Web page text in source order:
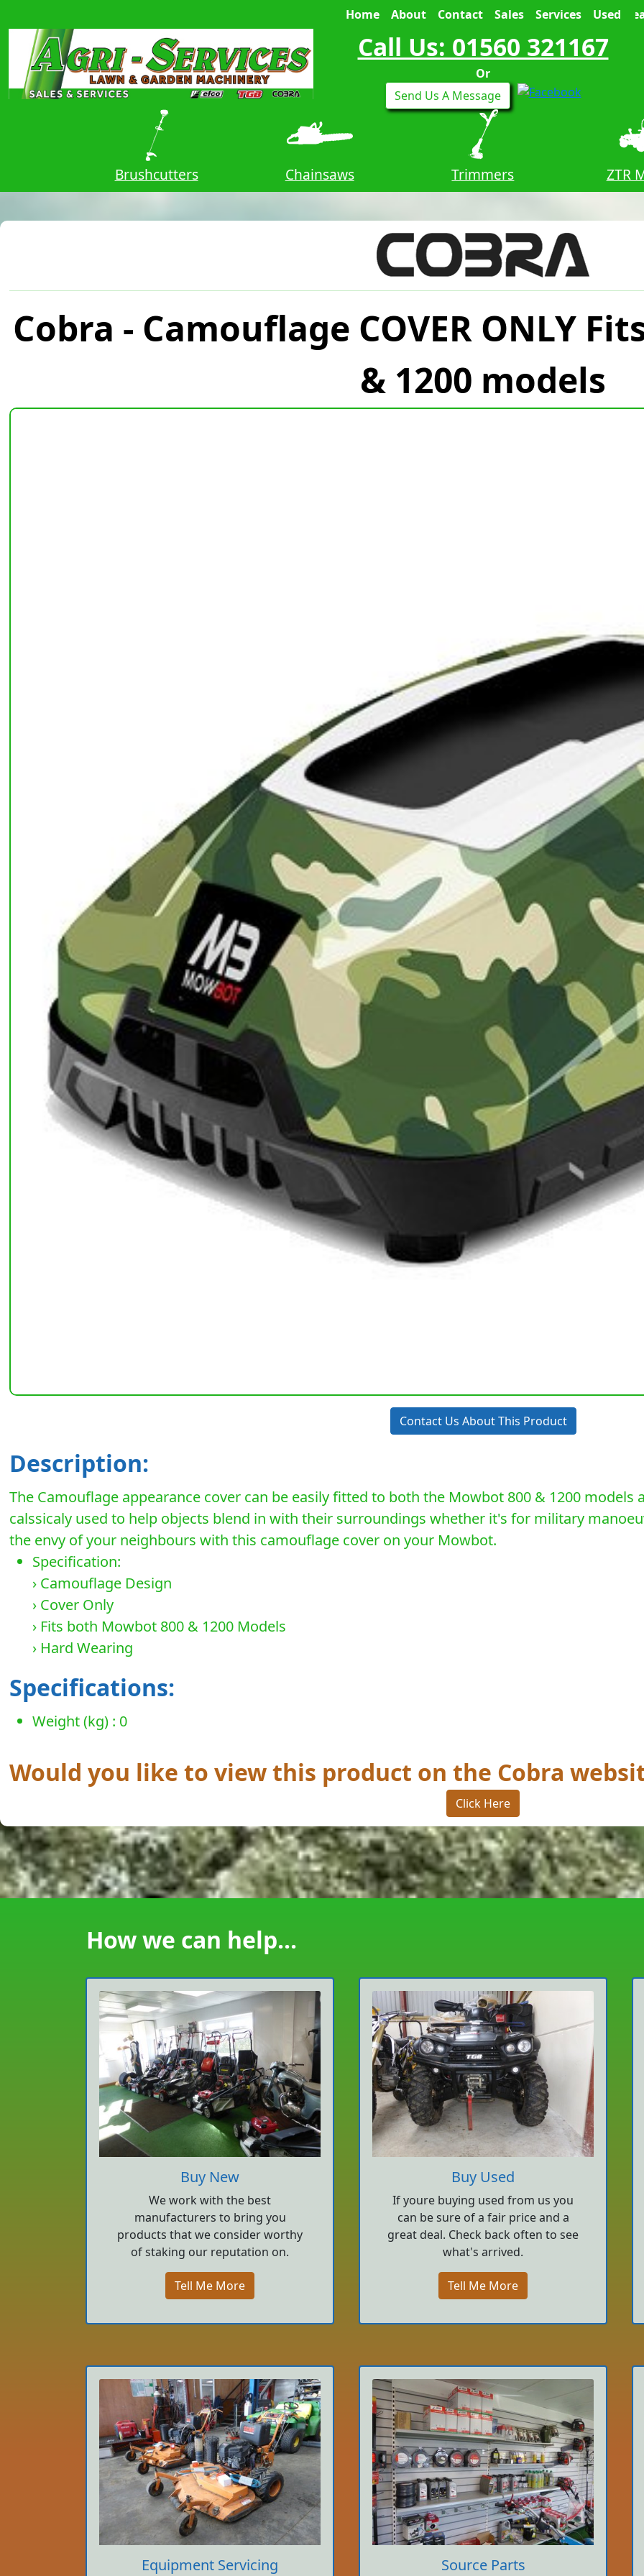
Home About Contact Sales Services Used
Call Us: 01560 321167
Or
Send Us A Message
Brushcutters Chainsaws Trimmers ZTR
Cobra - Camouflage COVER ONLY
& 1200 models
Contact Us About This Product
Description:
The Camouflage appearance cover can be easily fitted to both the Mowbot 800 & 1200 models
calssicaly used to help objects blend in with their surroundings whether it's for military
the envy of your neighbours with this camouflage cover on your Mowbot.
Specification:
› Camouflage Design
› Cover Only
› Fits both Mowbot 800 & 1200 Models
› Hard Wearing
Specifications:
Weight (kg) : 0
Would you like to view this product on the Cobra
Click Here
How we can help...
Buy New
We work with the best
manufacturers to bring you
products that we consider worthy
of staking our reputation on.
Tell Me More
Buy Used
If youre buying used from us you
can be sure of a fair price and a
great deal. Check back often to see
what's arrived.
Tell Me More
Equipment Servicing Source Parts